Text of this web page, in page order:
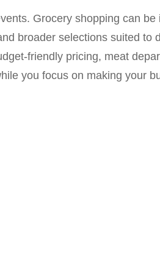
Grocery shopping can
broader selections suited to
friendly pricing, meat
you focus on making your